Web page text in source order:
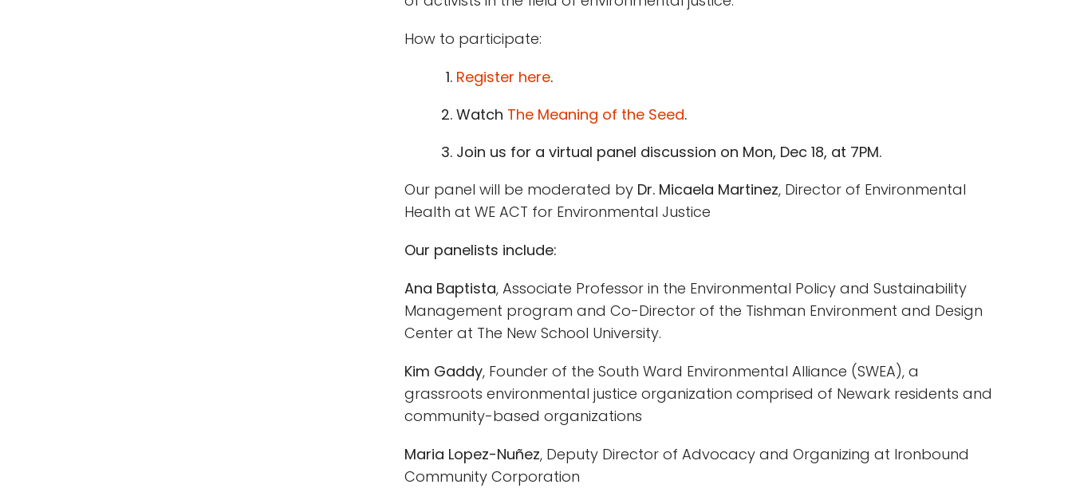
How to participate:
Register here.
Watch The Meaning of the Seed.
Join us for a virtual panel discussion on Mon, Dec 18, at 7PM.
Our panel will be moderated by Dr. Micaela Martinez, Director of Environmental
Health at WE ACT for Environmental Justice
Our panelists include:
Ana Baptista, Associate Professor in the Environmental Policy and Sustainability
Management program and Co-Director of the Tishman Environment and Design
Center at The New School University.
Kim Gaddy, Founder of the South Ward Environmental Alliance (SWEA), a
grassroots environmental justice organization comprised of Newark residents and
community-based organizations
Maria Lopez-Nuñez, Deputy Director of Advocacy and Organizing at Ironbound
Community Corporation